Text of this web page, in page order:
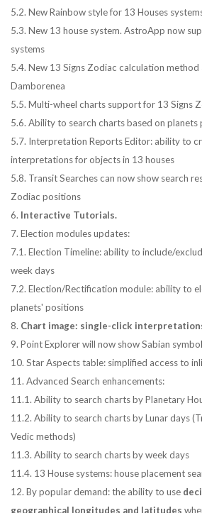
5.2. New Rainbow style for 13 Houses
5.3. New 13 house system. AstroApp now
systems
5.4. New 13 Signs Zodiac calculation
Damborenea
5.5. Multi-wheel charts support for 13 Signs
5.6. Ability to search charts based on planets
5.7. Interpretation Reports Editor: ability to
interpretations for objects in 13 houses
5.8. Transit Searches can now show search
Zodiac positions
6. Interactive Tutorials.
7. Election modules updates:
7.1. Election Timeline: ability to include/
week days
7.2. Election/Rectification module: ability to
planets' positions
8. Chart image: single-click
9. Point Explorer will now show Sabian
10. Star Aspects table: simplified access to
11. Advanced Search enhancements:
11.1. Ability to search charts by Planetary
11.2. Ability to search charts by Lunar days
Vedic methods)
11.3. Ability to search charts by week days
11.4. 13 House systems: house placement
12. By popular demand: the ability to use
geographical longitudes and latitudes